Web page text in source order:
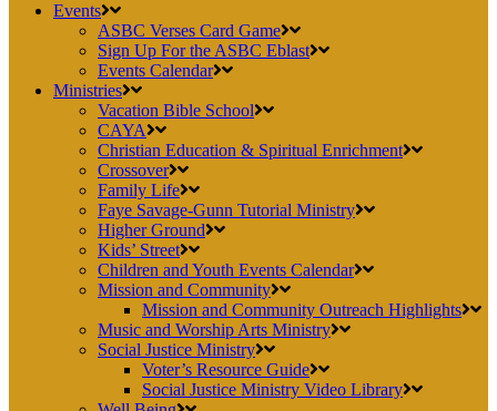
Events
ASBC Verses Card Game
Sign Up For the ASBC Eblast
Events Calendar
Ministries
Vacation Bible School
CAYA
Christian Education & Spiritual Enrichment
Crossover
Family Life
Faye Savage-Gunn Tutorial Ministry
Higher Ground
Kids’ Street
Children and Youth Events Calendar
Mission and Community
Mission and Community Outreach Highlights
Music and Worship Arts Ministry
Social Justice Ministry
Voter’s Resource Guide
Social Justice Ministry Video Library